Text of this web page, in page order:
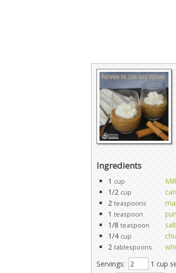
Ingredients
1 cup
1/2 cup
2 teaspoons
1 teaspoon
1/8 teaspoon
salt
1/4 cup
2 tablespoons
Servings:
1 cup